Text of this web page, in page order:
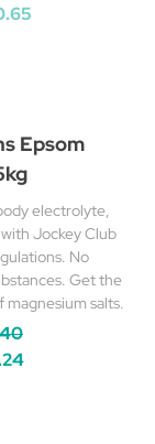
Epsom
electrolyte,
Jockey Club
No
Get the
magnesium salts.